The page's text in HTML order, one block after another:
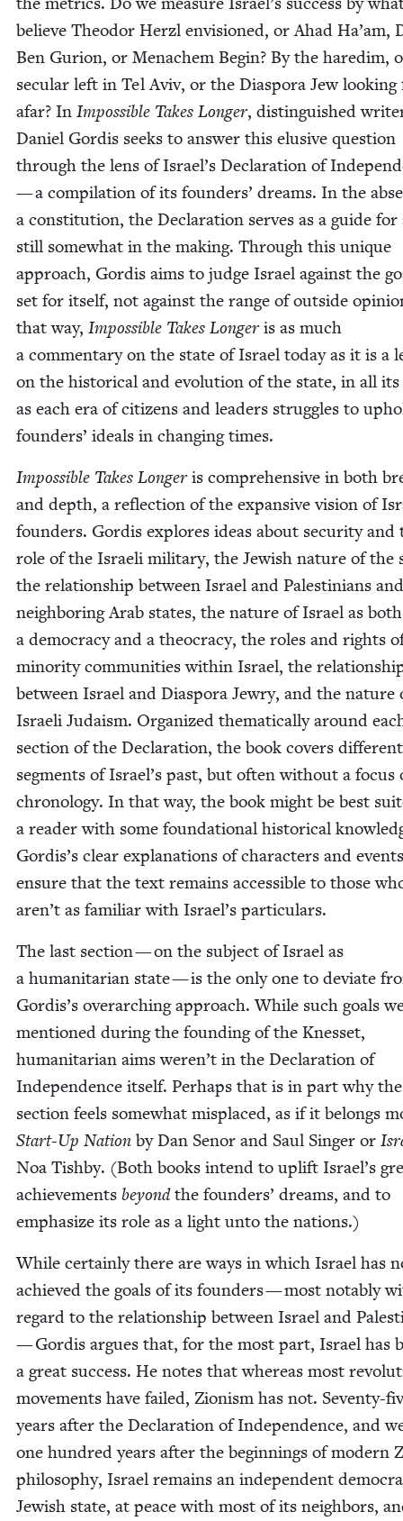
believe Theodor Her­zl envi­sioned, or Ahad Ha’am,
Ben Guri­on, or Men­achem Begin? By the hared­im,
sec­u­lar left in Tel Aviv, or the Dias­po­ra Jew look­ing
afar? In Impos­si­ble Takes Longer, dis­tin­guished
Daniel Gordis seeks to answer this elu­sive ques­tion
through the lens of Israel’s Dec­la­ra­tion of
— a com­pi­la­tion of its founders’ dreams. In the
a con­sti­tu­tion, the Dec­la­ra­tion serves as a guide for
still some­what in the mak­ing. Through this unique
approach, Gordis aims to judge Israel against the
set for itself, not against the range of out­side
that way, Impos­si­ble Takes Longeris as much
a com­men­tary on the state of Israel today as it is a
on the his­tor­i­cal and evo­lu­tion of the state, in all its
as each era of cit­i­zens and lead­ers strug­gles to
founders’ ideals in chang­ing times.
Impos­si­ble Takes Longeris com­pre­hen­sive in both
and depth, a reflec­tion of the expan­sive vision of
founders. Gordis explores ideas about secu­ri­ty and
role of the Israeli mil­i­tary, the Jew­ish nature of the
the rela­tion­ship between Israel and Pales­tini­ans and
neigh­bor­ing Arab states, the nature of Israel as both
a democ­ra­cy and a theoc­ra­cy, the roles and rights
minor­i­ty com­mu­ni­ties with­in Israel, the
between Israel and Dias­po­ra Jew­ry, and the nature
Israeli Judaism. Orga­nized the­mat­i­cal­ly around
sec­tion of the Dec­la­ra­tion, the book cov­ers dif­fer­ent
seg­ments of Israel’s past, but often with­out a focus
chronol­o­gy. In that way, the book might be best
a read­er with some foun­da­tion­al his­tor­i­cal
Gordis’s clear expla­na­tions of char­ac­ters and events
ensure that the text remains acces­si­ble to those
aren’t as famil­iar with Israel’s particulars.
The last sec­tion — on the sub­ject of Israel as
a human­i­tar­i­an state — is the only one to devi­ate
Gordis’s over­ar­ch­ing approach. While such goals
men­tioned dur­ing the found­ing of the Knes­set,
human­i­tar­i­an aims weren’t in the Dec­la­ra­tion of
Inde­pen­dence itself. Per­haps that is in part why the
sec­tion feels some­what mis­placed, as if it belongs
Start-Up Nation by Dan Senor and Saul Singer or
Noa Tish­by. (Both books intend to uplift Israel’s
achieve­ments beyondthe founders’ dreams, and to
empha­size its role as a light unto the nations.)
While cer­tain­ly there are ways in which Israel has
achieved the goals of its founders — most notably
regard to the rela­tion­ship between Israel and
— Gordis argues that, for the most part, Israel has
a great suc­cess. He notes that where­as most
move­ments have failed, Zion­ism has not. Sev­en­ty-
years after the Dec­la­ra­tion of Inde­pen­dence, and
one hun­dred years after the begin­nings of mod­ern
phi­los­o­phy, Israel remains an inde­pen­dent
Jew­ish state, at peace with most of its neigh­bors,